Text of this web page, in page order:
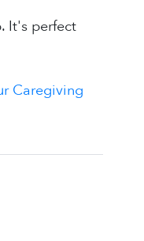
It's perfect
Caregiving